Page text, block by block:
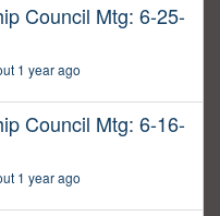
Council Mtg: 6-25-
1 year ago
Council Mtg: 6-16-
1 year ago